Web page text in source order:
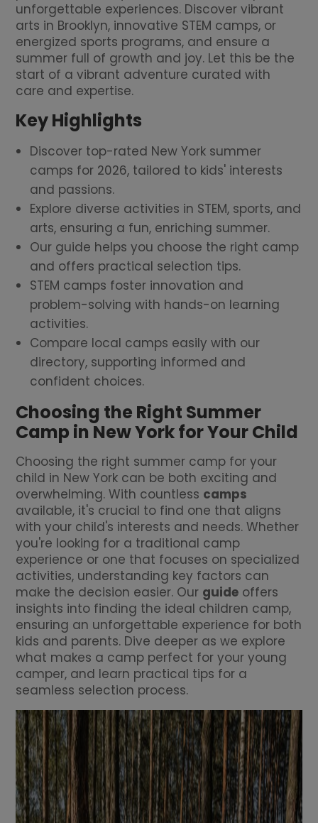
unforgettable experiences. Discover vibrant
arts in Brooklyn, innovative STEM camps, or
energized sports programs, and ensure a
summer full of growth and joy. Let this be the
start of a vibrant adventure curated with
care and expertise.
Key Highlights
Discover top-rated New York summer
camps for 2026, tailored to kids' interests
and passions.
Explore diverse activities in STEM, sports, and
arts, ensuring a fun, enriching summer.
Our guide helps you choose the right camp
and offers practical selection tips.
STEM camps foster innovation and
problem-solving with hands-on learning
activities.
Compare local camps easily with our
directory, supporting informed and
confident choices.
Choosing the Right Summer
Camp in New York for Your Child
Choosing the right summer camp for your
child in New York can be both exciting and
overwhelming. With countless camps
available, it's crucial to find one that aligns
with your child's interests and needs. Whether
you're looking for a traditional camp
experience or one that focuses on specialized
activities, understanding key factors can
make the decision easier. Our guide offers
insights into finding the ideal children camp,
ensuring an unforgettable experience for both
kids and parents. Dive deeper as we explore
what makes a camp perfect for your young
camper, and learn practical tips for a
seamless selection process.